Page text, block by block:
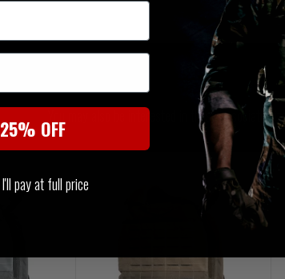
SIMILAR PRODUCTS
You may also be interested in these associated
OFF
pay at full price